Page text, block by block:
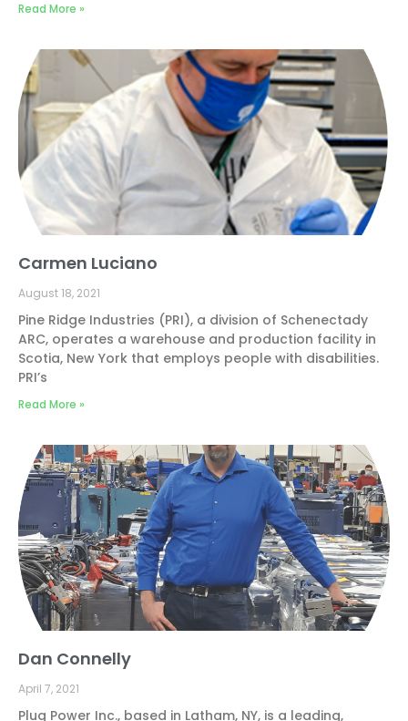
Read More »
Carmen Luciano
August 18, 2021
Pine Ridge Industries (PRI), a division of Schenectady
ARC, operates a warehouse and production facility in
Scotia, New York that employs people with disabilities.
PRI’s
Read More »
Dan Connelly
April 7, 2021
Plug Power Inc., based in Latham, NY, is a leading,